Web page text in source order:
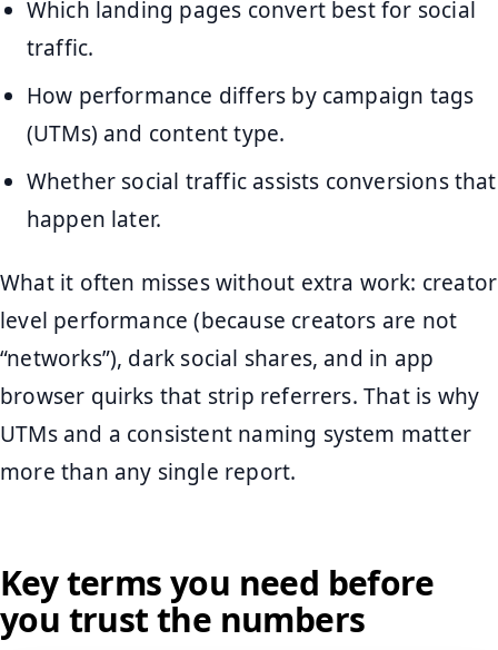
Which landing pages convert best for social
traffic.
How performance differs by campaign tags
(UTMs) and content type.
Whether social traffic assists conversions that
happen later.
What it often misses without extra work: creator
level performance (because creators are not
“networks”), dark social shares, and in app
browser quirks that strip referrers. That is why
UTMs and a consistent naming system matter
more than any single report.
Key terms you need before
you trust the numbers